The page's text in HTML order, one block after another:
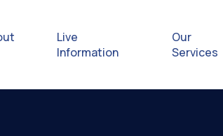
Live
Information
Our
Services